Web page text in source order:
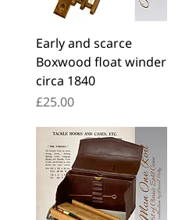
Early and scarce
Boxwood float winder
circa 1840
Price
£25.00